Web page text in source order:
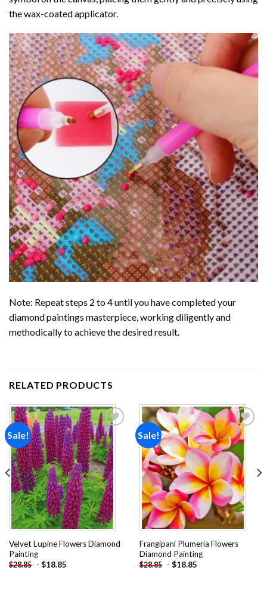
the wax-coated applicator.
Note: Repeat steps 2 to 4 until you have completed your
diamond paintings masterpiece, working diligently and
methodically to achieve the desired result.
RELATED PRODUCTS
Sale!
Add to
wishlist
Velvet Lupine Flowers Diamond
Painting
$28.85 - $18.85
Sale!
Add to
wishlist
Frangipani Plumeria Flowers
Diamond Painting
$28.85 - $18.85